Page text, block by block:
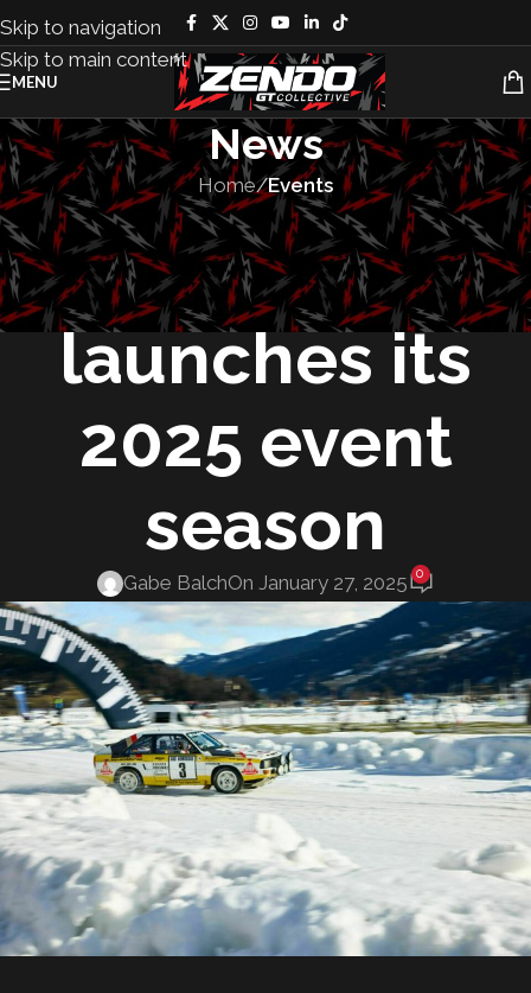
Skip to navigation
Skip to main content
MENU
News
Home/Events
EVENTS
Audi Tradition
launches its
2025 event
season
Gabe BalchOn January 27, 2025 0